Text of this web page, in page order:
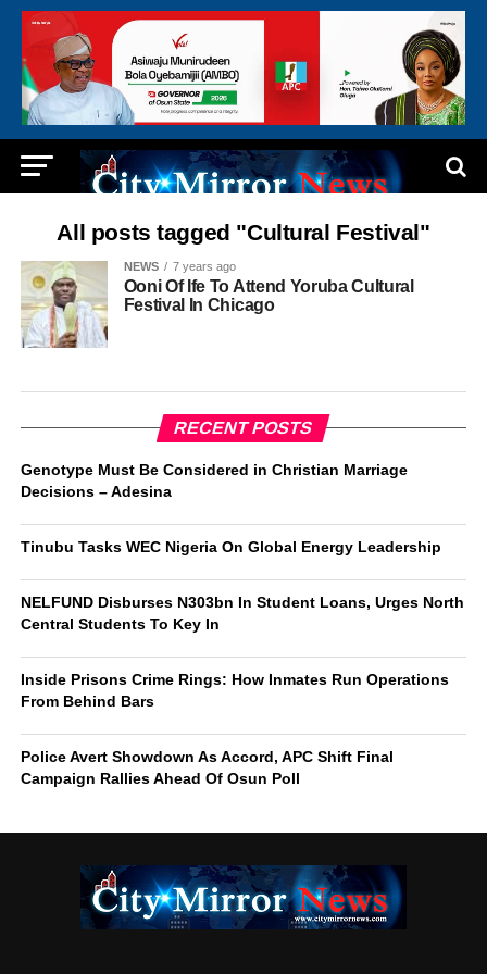
All posts tagged "Cultural Festival"
NEWS 7 years ago
Ooni Of Ife To Attend Yoruba Cultural
Festival In Chicago
RECENT POSTS
Genotype Must Be Considered in Christian Marriage
Decisions – Adesina
Tinubu Tasks WEC Nigeria On Global Energy Leadership
NELFUND Disburses N303bn In Student Loans, Urges North
Central Students To Key In
Inside Prisons Crime Rings: How Inmates Run Operations
From Behind Bars
Police Avert Showdown As Accord, APC Shift Final
Campaign Rallies Ahead Of Osun Poll